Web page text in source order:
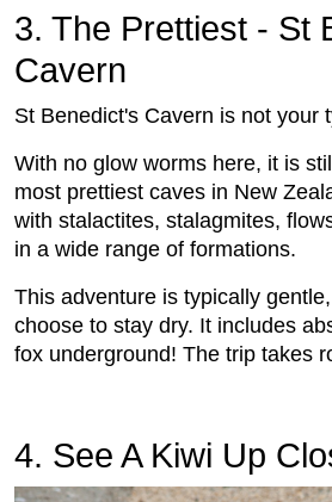
3. The Prettiest - St
Cavern
St Benedict's Cavern is not your
With no glow worms here, it is
most prettiest caves in New
with stalactites, stalagmites,
in a wide range of formations.
This adventure is typically
choose to stay dry. It includes
fox underground! The trip takes
4. See A Kiwi Up